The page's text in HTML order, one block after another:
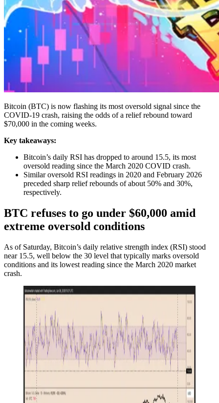
Bitcoin (BTC) is now flashing its most oversold signal since the
COVID-19 crash, raising the odds of a relief rebound toward
$70,000 in the coming weeks.
Key takeaways:
Bitcoin’s daily RSI has dropped to around 15.5, its most
oversold reading since the March 2020 COVID crash.
Similar oversold RSI readings in 2020 and February 2026
preceded sharp relief rebounds of about 50% and 30%,
respectively.
BTC refuses to go under $60,000 amid
extreme oversold conditions
As of Saturday, Bitcoin’s daily relative strength index (RSI) stood
near 15.5, well below the 30 level that typically marks oversold
conditions and its lowest reading since the March 2020 market
crash.